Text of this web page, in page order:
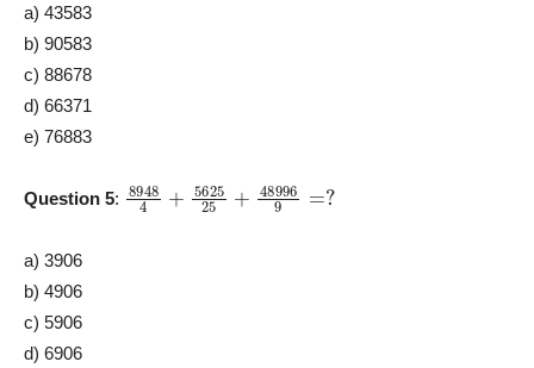
a) 43583
b) 90583
c) 88678
d) 66371
e) 76883
Question 5: 8948 +5625 25+48996
a) 3906
b) 4906
c) 5906
d) 6906